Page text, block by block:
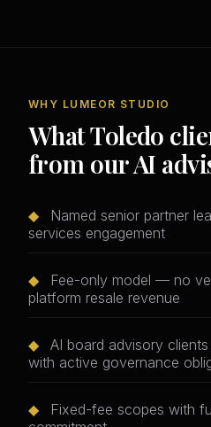
WHY LUMEOR STUDIO
What Toledo
from our AI
◆
Named senior partner
services engagement
◆
Fee-only model — no
platform resale revenue
◆
AI board advisory
with active governance
◆
Fixed-fee scopes with